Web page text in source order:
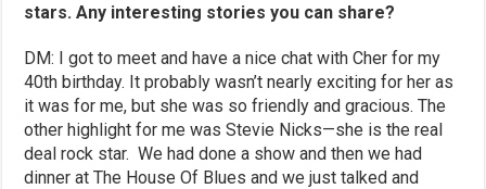
stars. Any interesting stories you can share?
DM: I got to meet and have a nice chat with Cher for my
40th birthday. It probably wasn’t nearly exciting for her as
it was for me, but she was so friendly and gracious. The
other highlight for me was Stevie Nicks—she is the real
deal rock star. We had done a show and then we had
dinner at The House Of Blues and we just talked and